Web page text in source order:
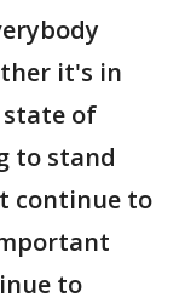
it's in
state of
to stand
continue to
to